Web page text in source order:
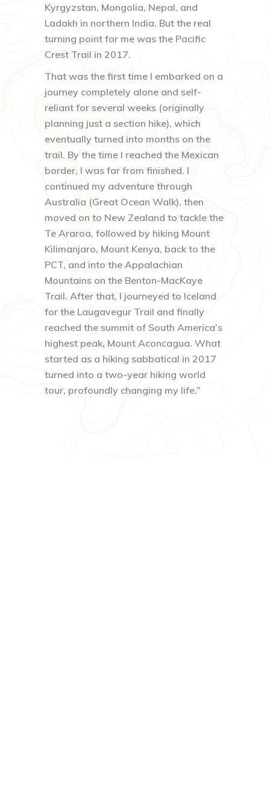
Kyrgyzstan, Mongolia, Nepal, and
Ladakh in northern India. But the real
turning point for me was the Pacific
Crest Trail in 2017.
That was the first time I embarked on a
journey completely alone and self-
reliant for several weeks (originally
planning just a section hike), which
eventually turned into months on the
trail. By the time I reached the Mexican
border, I was far from finished. I
continued my adventure through
Australia (Great Ocean Walk), then
moved on to New Zealand to tackle the
Te Araroa, followed by hiking Mount
Kilimanjaro, Mount Kenya, back to the
PCT, and into the Appalachian
Mountains on the Benton-MacKaye
Trail. After that, I journeyed to Iceland
for the Laugavegur Trail and finally
reached the summit of South America’s
highest peak, Mount Aconcagua. What
started as a hiking sabbatical in 2017
turned into a two-year hiking world
tour, profoundly changing my life.”